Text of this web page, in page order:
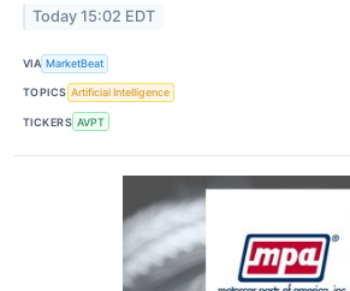
Today 15:02 EDT
VIA MarketBeat
TOPICS Artificial Intelligence
TICKERS AVPT